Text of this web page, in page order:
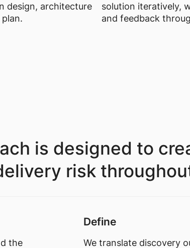
design, architecture
solution iteratively,
and feedback
is designed to
risk
the
Define
We translate discovery